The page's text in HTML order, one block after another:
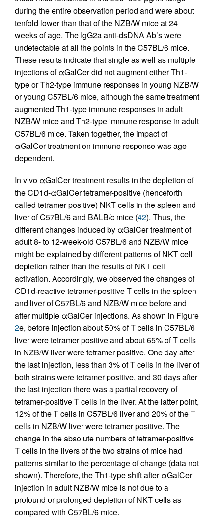
during the entire observation period and were about
tenfold lower than that of the NZB/W mice at 24
weeks of age. The IgG2a anti-dsDNA Ab’s were
undetectable at all the points in the C57BL/6 mice.
These results indicate that single as well as multiple
injections of αGalCer did not augment either Th1-
type or Th2-type immune responses in young NZB/W
or young C57BL/6 mice, although the same treatment
augmented Th1-type immune responses in adult
NZB/W mice and Th2-type immune response in adult
C57BL/6 mice. Taken together, the impact of
αGalCer treatment on immune response was age
dependent.
In vivo αGalCer treatment results in the depletion of
the CD1d-αGalCer tetramer-positive (henceforth
called tetramer positive) NKT cells in the spleen and
liver of C57BL/6 and BALB/c mice (42). Thus, the
different changes induced by αGalCer treatment of
adult 8- to 12-week-old C57BL/6 and NZB/W mice
might be explained by different patterns of NKT cell
depletion rather than the results of NKT cell
activation. Accordingly, we observed the changes of
CD1d-reactive tetramer-positive T cells in the spleen
and liver of C57BL/6 and NZB/W mice before and
after multiple αGalCer injections. As shown in Figure
2e, before injection about 50% of T cells in C57BL/6
liver were tetramer positive and about 65% of T cells
in NZB/W liver were tetramer positive. One day after
the last injection, less than 3% of T cells in the liver of
both strains were tetramer positive, and 30 days after
the last injection there was a partial recovery of
tetramer-positive T cells in the liver. At the latter point,
12% of the T cells in C57BL/6 liver and 20% of the T
cells in NZB/W liver were tetramer positive. The
change in the absolute numbers of tetramer-positive
T cells in the livers of the two strains of mice had
patterns similar to the percentage of change (data not
shown). Therefore, the Th1-type shift after αGalCer
injection in adult NZB/W mice is not due to a
profound or prolonged depletion of NKT cells as
compared with C57BL/6 mice.